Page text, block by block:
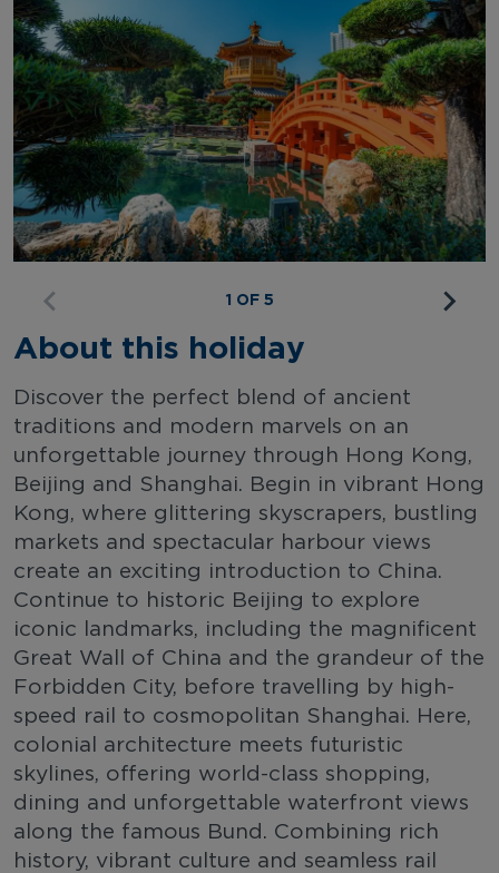
1 OF 5
About this holiday
Discover the perfect blend of ancient
traditions and modern marvels on an
unforgettable journey through Hong Kong,
Beijing and Shanghai. Begin in vibrant Hong
Kong, where glittering skyscrapers, bustling
markets and spectacular harbour views
create an exciting introduction to China.
Continue to historic Beijing to explore
iconic landmarks, including the magnificent
Great Wall of China and the grandeur of the
Forbidden City, before travelling by high-
speed rail to cosmopolitan Shanghai. Here,
colonial architecture meets futuristic
skylines, offering world-class shopping,
dining and unforgettable waterfront views
along the famous Bund. Combining rich
history, vibrant culture and seamless rail